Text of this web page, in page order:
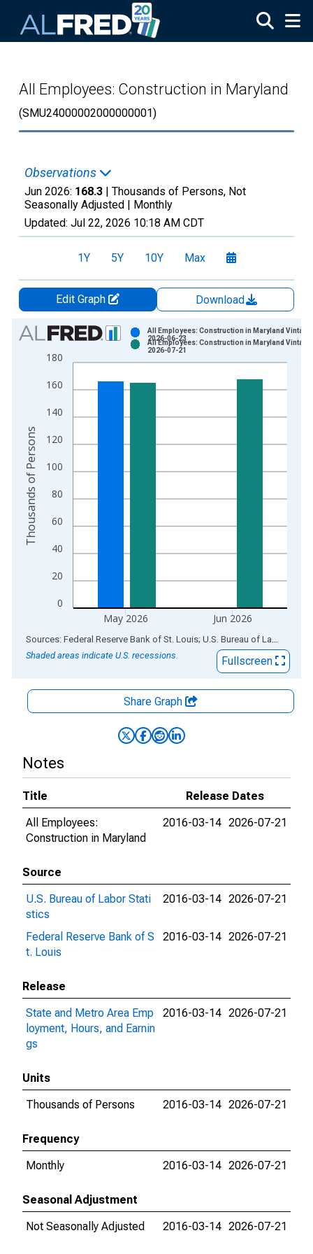
All Employees: Construction in Maryland
(SMU24000002000000001)
Observations
Jun 2026: 168.3 | Thousands of Persons, Not
Seasonally Adjusted | Monthly
Updated: Jul 22, 2026 10:18 AM CDT
1Y 5Y 10Y Max
Edit Graph
Download
Chart
Bar chart with 2 data series.
View as data table, Chart
The chart has 1 X axis displaying xAxis. Data ranges from
0
20
40
60
80
100
120
140
160
180
May 2026 Jun 2026
All Employees: Construction in Maryland Vintage:
2026-06-23
All Employees: Construction in Maryland Vintage:
2026-07-21
Thousands of Persons
End of interactive chart.
Sources: Federal Reserve Bank of St. Louis; U.S. Bureau of Labor Statistics
Shaded areas indicate U.S. recessions.
Fullscreen
Share Graph
Notes
Title
Release Dates
All Employees:
Construction in Maryland
2016-03-14 2026-07-21
Source
U.S. Bureau of Labor Stati
stics
2016-03-14 2026-07-21
Federal Reserve Bank of S
t. Louis
2016-03-14 2026-07-21
Release
State and Metro Area Emp
loyment, Hours, and Earnin
gs
2016-03-14 2026-07-21
Units
Thousands of Persons
2016-03-14 2026-07-21
Frequency
Monthly
2016-03-14 2026-07-21
Seasonal Adjustment
Not Seasonally Adjusted
2016-03-14 2026-07-21